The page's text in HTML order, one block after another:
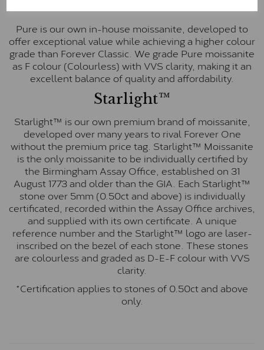
Pure is our own in-house moissanite, developed to
offer exceptional value while achieving a higher colour
grade than Forever Classic. We grade Pure moissanite
as F colour (Colourless) with VVS clarity, making it an
excellent balance of quality and affordability.
Starlight™
Starlight™ is our own premium brand of moissanite,
developed over many years to rival Forever One
without the premium price tag. Starlight™ Moissanite
is the only moissanite to be individually certified by
the Birmingham Assay Office, established on 31
August 1773 and older than the GIA. Each Starlight™
stone over 5mm (0.50ct and above) is individually
certificated, recorded within the Assay Office archives,
and supplied with its own certificate. A unique
reference number and the Starlight™ logo are laser-
inscribed on the bezel of each stone. These stones
are colourless and graded as D-E-F colour with VVS
clarity.
*Certification applies to stones of 0.50ct and above
only.